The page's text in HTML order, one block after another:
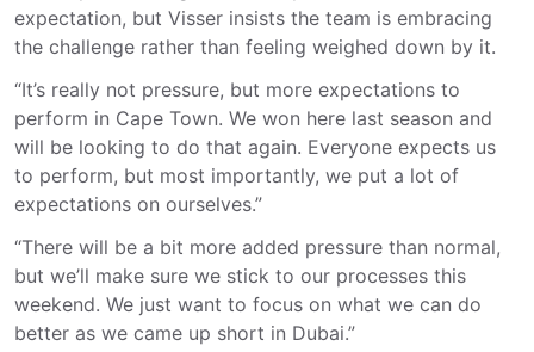
expectation, but Visser insists the team is embracing
the challenge rather than feeling weighed down by it.
“It’s really not pressure, but more expectations to
perform in Cape Town. We won here last season and
will be looking to do that again. Everyone expects us
to perform, but most importantly, we put a lot of
expectations on ourselves.”
“There will be a bit more added pressure than normal,
but we’ll make sure we stick to our processes this
weekend. We just want to focus on what we can do
better as we came up short in Dubai.”